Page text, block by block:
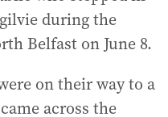
during the
Belfast on June 8.
on their way to a
across the